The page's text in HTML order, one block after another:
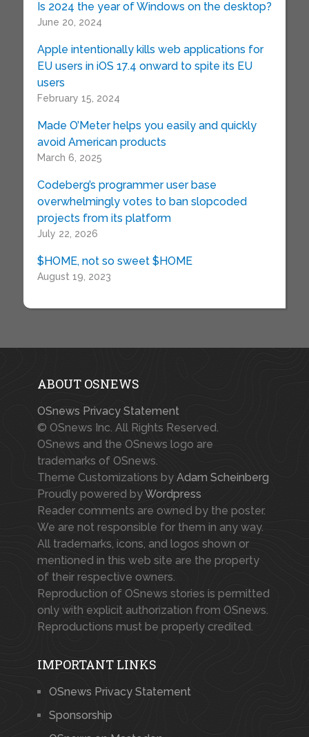
Is 2024 the year of Windows on the desktop?
June 20, 2024
Apple intentionally kills web applications for
EU users in iOS 17.4 onward to spite its EU
users
February 15, 2024
Made O’Meter helps you easily and quickly
avoid American products
March 6, 2025
Codeberg’s programmer user base
overwhelmingly votes to ban slopcoded
projects from its platform
July 22, 2026
$HOME, not so sweet $HOME
August 19, 2023
ABOUT OSNEWS
OSnews Privacy Statement
© OSnews Inc. All Rights Reserved.
OSnews and the OSnews logo are
trademarks of OSnews.
Theme Customizations by Adam Scheinberg
Proudly powered byWordpress
Reader comments are owned by the poster.
We are not responsible for them in any way.
All trademarks, icons, and logos shown or
mentioned in this web site are the property
of their respective owners.
Reproduction of OSnews stories is permitted
only with explicit authorization from OSnews.
Reproductions must be properly credited.
IMPORTANT LINKS
OSnews Privacy Statement
Sponsorship